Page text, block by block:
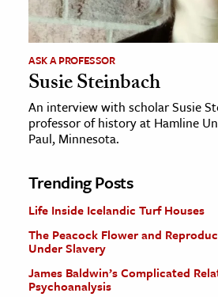
ASK A PROFESSOR
Susie Steinbach
An interview with scholar Susie
professor of history at Hamline
Paul, Minnesota.
Trending Posts
Life Inside Icelandic Turf Houses
The Peacock Flower and
Under Slavery
James Baldwin’s Complicated
Psychoanalysis